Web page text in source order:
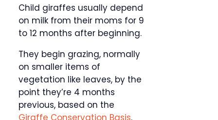
Child giraffes usually depend
on milk from their moms for 9
to 12 months after beginning.
They begin grazing, normally
on smaller items of
vegetation like leaves, by the
point they’re 4 months
previous, based on the
Giraffe Conservation Basis.